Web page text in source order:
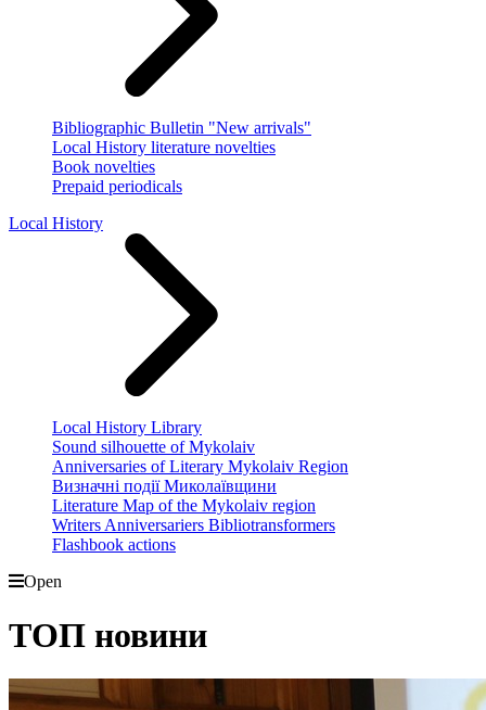
Bibliographic Bulletin "New arrivals"
Local History literature novelties
Book novelties
Prepaid periodicals
Local History
Local History Library
Sound silhouette of Mykolaiv
Anniversaries of Literary Mykolaiv Region
Визначні події Миколаївщини
Literature Map of the Mykolaiv region
Writers Anniversariers Bibliotransformers
Flashbook actions
Open
ТОП новини